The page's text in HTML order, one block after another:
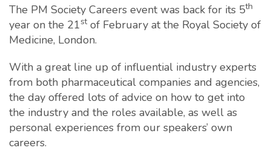
The PM Society Careers event was back for its 5th
year on the 21stof February at the Royal Society of
Medicine, London.
With a great line up of influential industry experts
from both pharmaceutical companies and agencies,
the day offered lots of advice on how to get into
the industry and the roles available, as well as
personal experiences from our speakers’ own
careers.